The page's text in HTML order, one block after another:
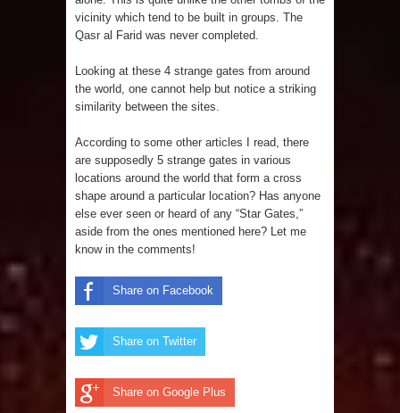
vicinity which tend to be built in groups. The
Qasr al Farid was never completed.
Looking at these 4 strange gates from around
the world, one cannot help but notice a striking
similarity between the sites.
According to some other articles I read, there
are supposedly 5 strange gates in various
locations around the world that form a cross
shape around a particular location? Has anyone
else ever seen or heard of any “Star Gates,”
aside from the ones mentioned here? Let me
know in the comments!
Share on Facebook
Share on Twitter
Share on Google Plus